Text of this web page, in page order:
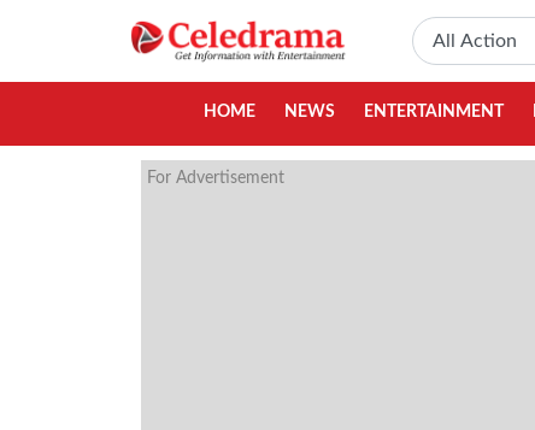
HOME NEWS ENTERTAINMENT
For Advertisement